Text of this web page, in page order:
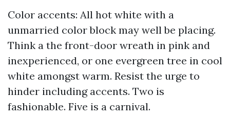
Color accents: All hot white with a
unmarried color block may well be placing.
Think a the front-door wreath in pink and
inexperienced, or one evergreen tree in cool
white amongst warm. Resist the urge to
hinder including accents. Two is
fashionable. Five is a carnival.